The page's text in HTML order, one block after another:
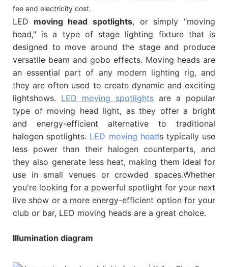
fee and electricity cost.
LED moving head spotlights, or simply "moving
head," is a type of stage lighting fixture that is
designed to move around the stage and produce
versatile beam and gobo effects. Moving heads are
an essential part of any modern lighting rig, and
they are often used to create dynamic and exciting
lightshows. LED moving spotlights are a popular
type of moving head light, as they offer a bright
and energy-efficient alternative to traditional
halogen spotlights. LED moving heads typically use
less power than their halogen counterparts, and
they also generate less heat, making them ideal for
use in small venues or crowded spaces.Whether
you're looking for a powerful spotlight for your next
live show or a more energy-efficient option for your
club or bar, LED moving heads are a great choice.
Illumination diagram